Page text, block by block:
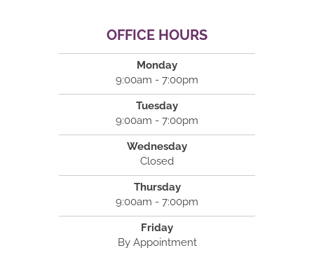
OFFICE HOURS
Monday
9:00am - 7:00pm
Tuesday
9:00am - 7:00pm
Wednesday
Closed
Thursday
9:00am - 7:00pm
Friday
By Appointment